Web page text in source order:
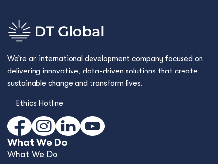
We’re an international development company focused on
delivering innovative, data-driven solutions that create
sustainable change and transform lives.
Ethics Hotline
What We Do
What We Do